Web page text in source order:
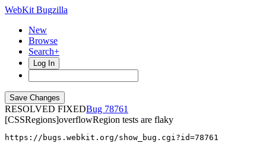
WebKit Bugzilla
New
Browse
Search+
Log In
RESOLVED FIXED
78761
[CSSRegions]overflowRegion tests are flaky
https://bugs.webkit.org/show_bug.cgi?id=78761